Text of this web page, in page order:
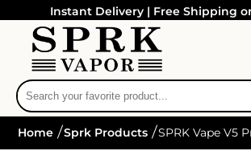
Instant Delivery | Free Shipping
Home Sprk Products SPRK Vape V5